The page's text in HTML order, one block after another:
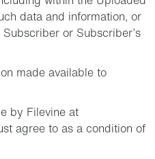
data and information, or
or Subscriber’s
made available to
by Filevine at
agree to as a condition of